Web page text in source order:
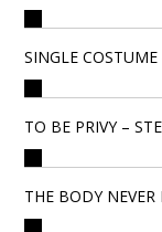
SINGLE
TO BE PRIVY –
THE BODY